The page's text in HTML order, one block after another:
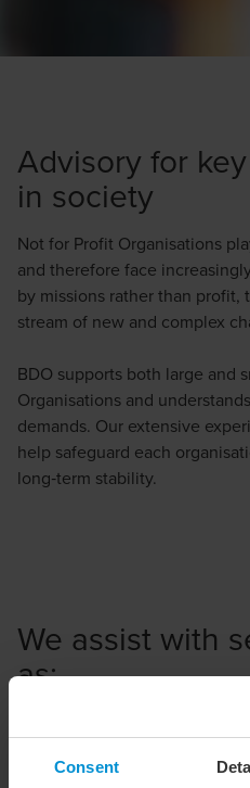
Consent
Advisory for
in society
Not for Profit Organisations
and therefore face
by missions rather than profit,
stream of new and complex
BDO supports both large and
Organisations and
demands. Our extensive
help safeguard each
long‑term stability.
We assist with
as:
Foundation law